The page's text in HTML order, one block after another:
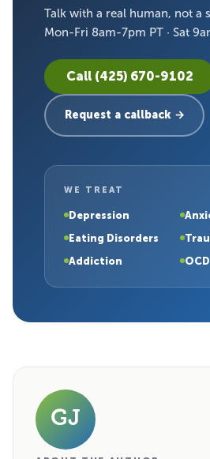
Talk with a real human, not a
Mon-Fri 8am-7pm PT · Sat
Call (425) 670-9102
Request a callback →
WE TREAT
Depression
Eating Disorders
Addiction
OCD
GJ